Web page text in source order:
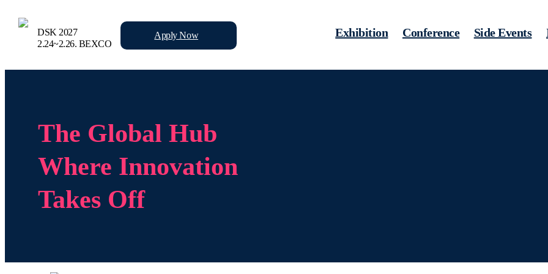
DSK 2027
2.24~2.26. BEXCO
ApplyNow Exhibition Conference Side Events
The Global Hub
Where Innovation
Takes Off